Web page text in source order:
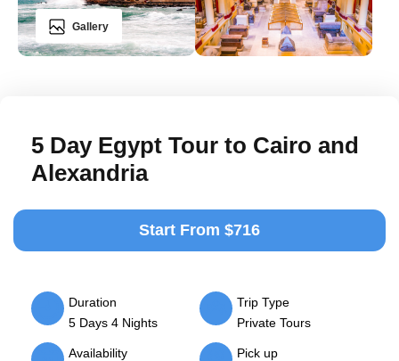
Gallery
5 Day Egypt Tour to Cairo and
Alexandria
Start From $716
Duration
5 Days 4 Nights
Trip Type
Private Tours
Availability
Pick up